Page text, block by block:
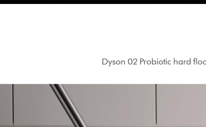
Dyson 02 Probiotic hard